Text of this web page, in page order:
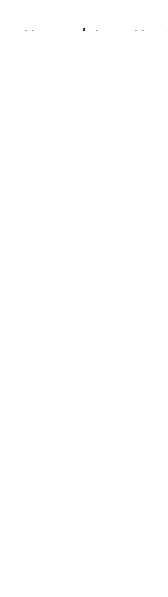
Home / Iowa